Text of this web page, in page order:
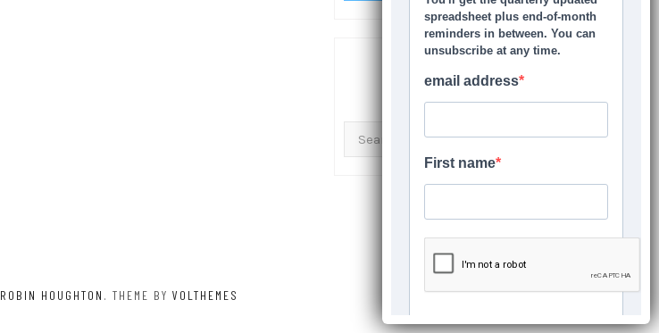
ROBIN HOUGHTON . THEME BY VOLTHEMES